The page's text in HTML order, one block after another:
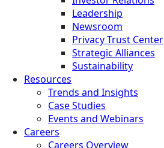
Leadership
Newsroom
Privacy Trust Center
Strategic Alliances
Sustainability
Resources
Trends and Insights
Case Studies
Events and Webinars
Careers
Careers Overview